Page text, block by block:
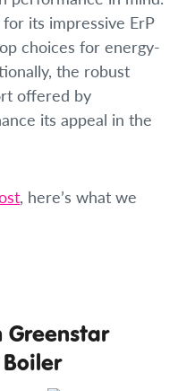
its impressive ErP
choices for energy-
the robust
offered by
its appeal in the
, here’s what we
Greenstar